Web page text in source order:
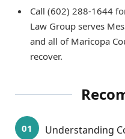
Call (602) 288-1644
Law Group serves
and all of Maricopa
recover.
Understanding